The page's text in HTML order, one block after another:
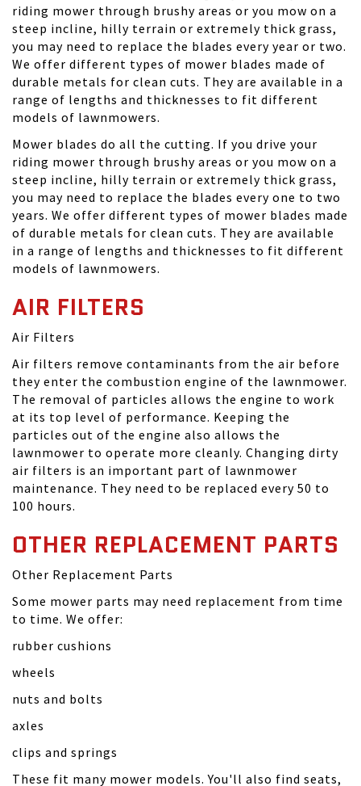
riding mower through brushy areas or you mow on a
steep incline, hilly terrain or extremely thick grass,
you may need to replace the blades every year or two.
We offer different types of mower blades made of
durable metals for clean cuts. They are available in a
range of lengths and thicknesses to fit different
models of lawnmowers.
Mower blades do all the cutting. If you drive your
riding mower through brushy areas or you mow on a
steep incline, hilly terrain or extremely thick grass,
you may need to replace the blades every one to two
years. We offer different types of mower blades made
of durable metals for clean cuts. They are available
in a range of lengths and thicknesses to fit different
models of lawnmowers.
AIR FILTERS
Air Filters
Air filters remove contaminants from the air before
they enter the combustion engine of the lawnmower.
The removal of particles allows the engine to work
at its top level of performance. Keeping the
particles out of the engine also allows the
lawnmower to operate more cleanly. Changing dirty
air filters is an important part of lawnmower
maintenance. They need to be replaced every 50 to
100 hours.
OTHER REPLACEMENT PARTS
Other Replacement Parts
Some mower parts may need replacement from time
to time. We offer:
rubber cushions
wheels
nuts and bolts
axles
clips and springs
These fit many mower models. You'll also find seats,